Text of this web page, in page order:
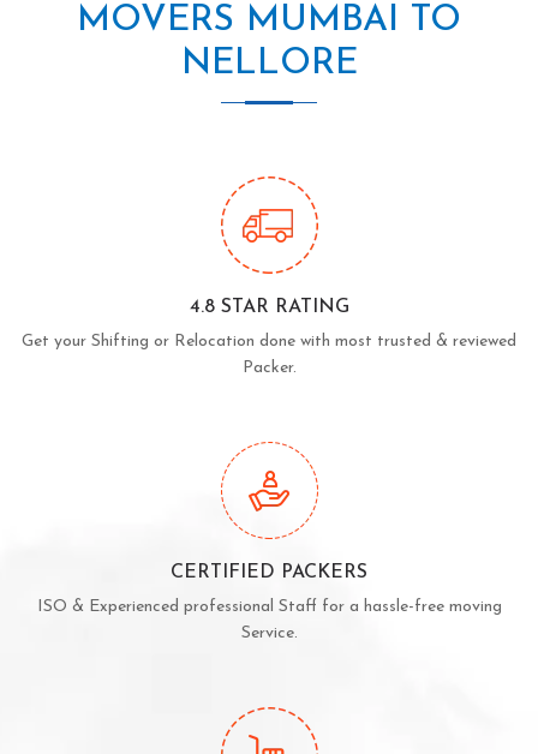
MOVERS MUMBAI TO
NELLORE
4.8 STAR RATING
Get your Shifting or Relocation done with most trusted & reviewed
Packer.
CERTIFIED PACKERS
ISO & Experienced professional Staff for a hassle-free moving
Service.